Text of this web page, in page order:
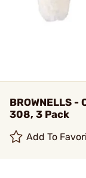
BROWNELLS
308, 3 Pack
Add To